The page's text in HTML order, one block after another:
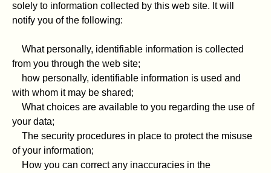
solely to information collected by this web site. It will
notify you of the following:
What personally, identifiable information is collected
from you through the web site;
how personally, identifiable information is used and
with whom it may be shared;
What choices are available to you regarding the use of
your data;
The security procedures in place to protect the misuse
of your information;
How you can correct any inaccuracies in the